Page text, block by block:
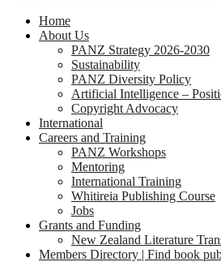
search
Menu
Home
About Us
PANZ Strategy 2026-2030
Sustainability
PANZ Diversity Policy
Artificial Intelligence –
Copyright Advocacy
International
Careers and Training
PANZ Workshops
Mentoring
International Training
Whitireia Publishing Course
Jobs
Grants and Funding
New Zealand Literature
Members Directory | Find book